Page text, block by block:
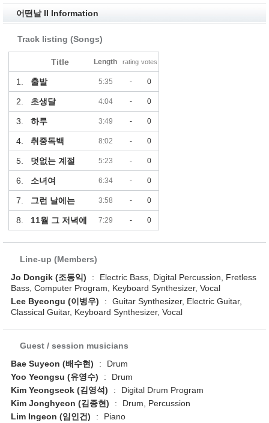
어떤날 II Information
Track listing (Songs)
Title Length rating votes
1. 출발 5:35 - 0
2. 초생달 4:04 - 0
3. 하루 3:49 - 0
4. 취중독백 8:02 - 0
5. 덧없는 계절 5:23 - 0
6. 소녀여 6:34 - 0
7. 그런 날에는 3:58 - 0
8. 11월 그 저녁에 7:29 - 0
Line-up (Members)
Jo Dongik (조동익)
:
Electric Bass, Digital Percussion, Fretless
Bass, Computer Program, Keyboard Synthesizer, Vocal
Lee Byeongu (이병우)
:
Guitar Synthesizer, Electric Guitar,
Classical Guitar, Keyboard Synthesizer, Vocal
Guest / session musicians
Bae Suyeon (배수현)
:
Drum
Yoo Yeongsu (유영수)
:
Drum
Kim Yeongseok (김영석)
:
Digital Drum Program
Kim Jonghyeon (김종현)
:
Drum, Percussion
Lim Ingeon (임인건)
:
Piano